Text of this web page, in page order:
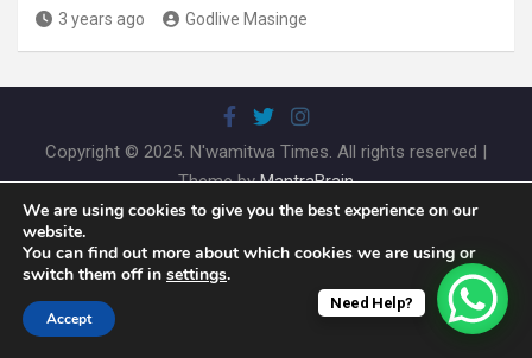
3 years ago Godlive Masinge
Copyright © 2025. N'wamitwa Times. All rights reserved |
Theme byMantraBrain
Need Help?
We are using cookies to give you the best experience on our
website.
You can find out more about which cookies we are using or
switch them off in settings.
Accept